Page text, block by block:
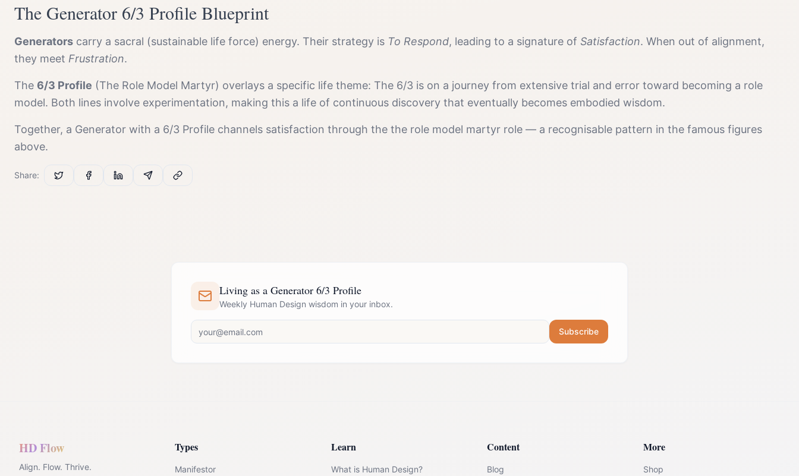
The Generator 6/3 Profile Blueprint
Generators carry a sacral (sustainable life force) energy. Their strategy is To Respond, leading to a signature of Satisfaction. When out of alignment,
they meet Frustration.
The 6/3 Profile (The Role Model Martyr) overlays a specific life theme: The 6/3 is on a journey from extensive trial and error toward becoming a role
model. Both lines involve experimentation, making this a life of continuous discovery that eventually becomes embodied wisdom.
Together, a Generator with a 6/3 Profile channels satisfaction through the the role model martyr role — a recognisable pattern in the famous figures
above.
Share:
Living as a Generator 6/3 Profile
Weekly Human Design wisdom in your inbox.
Subscribe
HD Flow
Align. Flow. Thrive.
Types
Manifestor
Learn
What is Human Design?
Content
Blog
More
Shop